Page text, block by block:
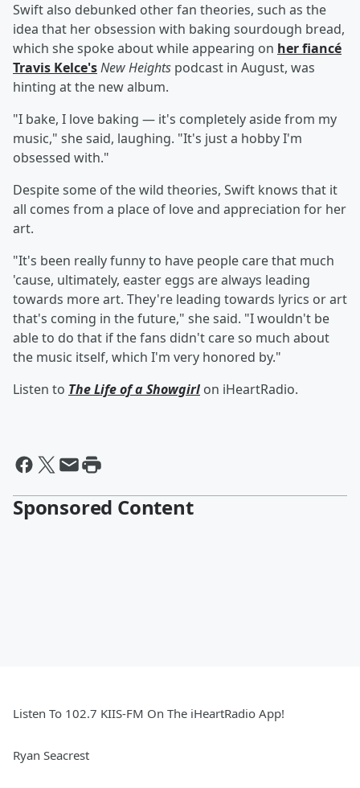
Swift also debunked other fan theories, such as the
idea that her obsession with baking sourdough bread,
which she spoke about while appearing on her fiancé
Travis Kelce'sNew Heights podcast in August, was
hinting at the new album.
"I bake, I love baking — it's completely aside from my
music," she said, laughing. "It's just a hobby I'm
obsessed with."
Despite some of the wild theories, Swift knows that it
all comes from a place of love and appreciation for her
art.
"It's been really funny to have people care that much
'cause, ultimately, easter eggs are always leading
towards more art. They're leading towards lyrics or art
that's coming in the future," she said. "I wouldn't be
able to do that if the fans didn't care so much about
the music itself, which I'm very honored by."
Listen to The Life of a Showgirl on iHeartRadio.
Sponsored Content
Listen To 102.7 KIIS-FM On The iHeartRadio App!
Ryan Seacrest